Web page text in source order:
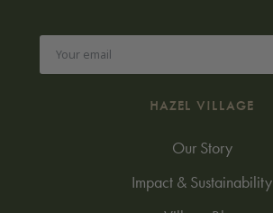
HAZEL VILLAGE
Our Story
Impact & Sustainability